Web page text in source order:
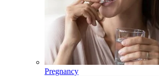
Pregnancy